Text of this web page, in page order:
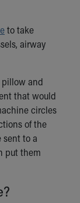
to take
airway
pillow and
that would
circles
of the
sent to a
put them